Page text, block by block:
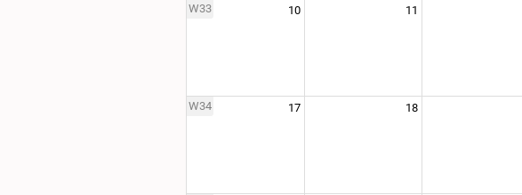
W33 10 11
W34 17 18